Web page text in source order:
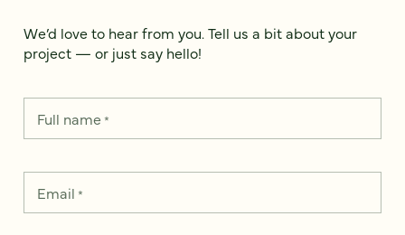
We’d love to hear from you. Tell us a bit about your
project — or just say hello!
Full name*
Email *